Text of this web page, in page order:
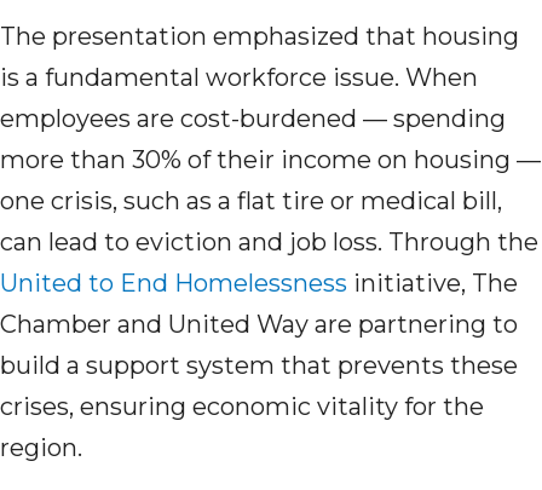
The presentation emphasized that housing
is a fundamental workforce issue. When
employees are cost-burdened — spending
more than 30% of their income on housing —
one crisis, such as a flat tire or medical bill,
can lead to eviction and job loss. Through the
United to End Homelessness initiative, The
Chamber and United Way are partnering to
build a support system that prevents these
crises, ensuring economic vitality for the
region.